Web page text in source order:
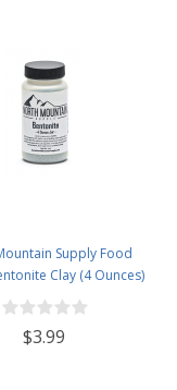
Supply Food
Clay (4 Ounces)
$3.99